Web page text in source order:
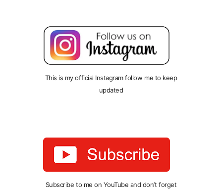
This is my official Instagram follow me to keep
updated
Subscribe to me on YouTube and don’t forget